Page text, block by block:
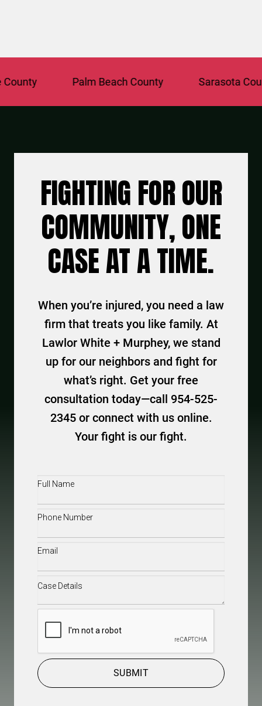
Palm Beach County Sarasota County
FIGHTING FOR OUR
COMMUNITY, ONE
CASE AT A TIME.
When you’re injured, you need a law
firm that treats you like family. At
Lawlor White + Murphey, we stand
up for our neighbors and fight for
what’s right. Get your free
consultation today—call 954-525-
2345 or connect with us online.
Your fight is our fight.
Full
Phone(Required)
Email(Required)
Case
SUBMIT